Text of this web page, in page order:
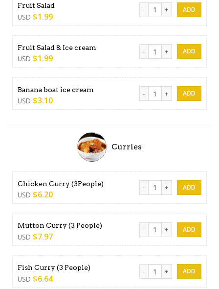
Fruit Salad
USD $1.99
Fruit Salad quantity
Fruit Salad & Ice cream
USD $1.99
Fruit Salad & Ice cream
Banana boat ice cream
USD $3.10
Banana boat ice cream
Curries
Chicken Curry (3People)
USD $6.20
Chicken Curry (3People)
Mutton Curry (3 People)
USD $7.97
Mutton Curry (3 People)
Fish Curry (3 People)
USD $6.64
Fish Curry (3 People)